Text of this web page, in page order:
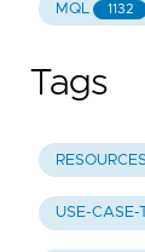
MQL 1132
Tags
USE-CASE-